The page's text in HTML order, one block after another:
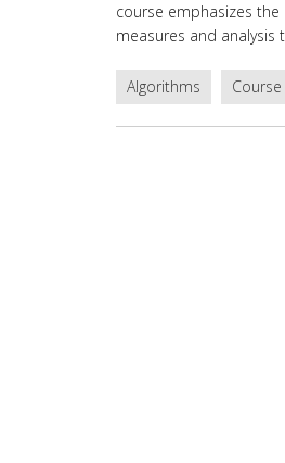
course emphasizes
measures and
Algorithms Course